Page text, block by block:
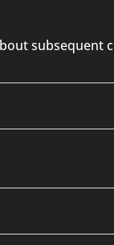
subsequent